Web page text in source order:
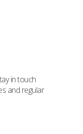
in touch
and regular